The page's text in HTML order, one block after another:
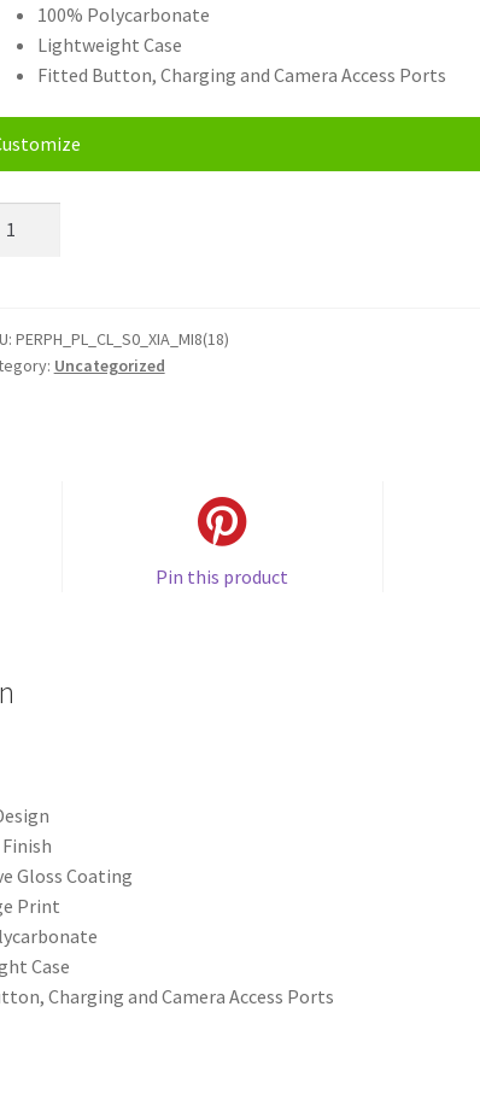
100% Polycarbonate
Lightweight Case
Fitted Button, Charging and Camera Access Ports
PERPH_PL_CL_S0_XIA_MI8(18)
Uncategorized
Pin this product
Gloss Coating
Print
Case
Charging and Camera Access Ports